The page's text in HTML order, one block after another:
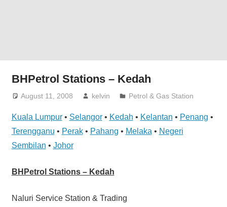
BHPetrol Stations – Kedah
August 11, 2008 kelvin Petrol & Gas Station
Kuala Lumpur• Selangor• Kedah • Kelantan • Penang •
Terengganu • Perak• Pahang • Melaka • Negeri
Sembilan • Johor
BHPetrol Stations – Kedah
Naluri Service Station & Trading